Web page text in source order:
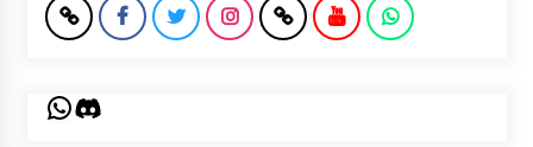
WhatsApp
Discord